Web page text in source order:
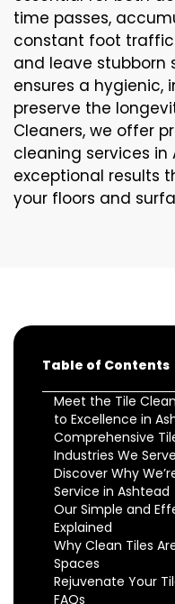
time passes,
constant foot traffic
and leave stubborn
ensures a hygienic,
preserve the
Cleaners, we offer
cleaning services in
exceptional results
your floors and
Table of Contents
Meet the Tile
to Excellence in
Comprehensive
Industries We
Discover Why
Service in Ashtead
Our Simple and
Explained
Why Clean Tiles
Spaces
Rejuvenate Your
FAQs